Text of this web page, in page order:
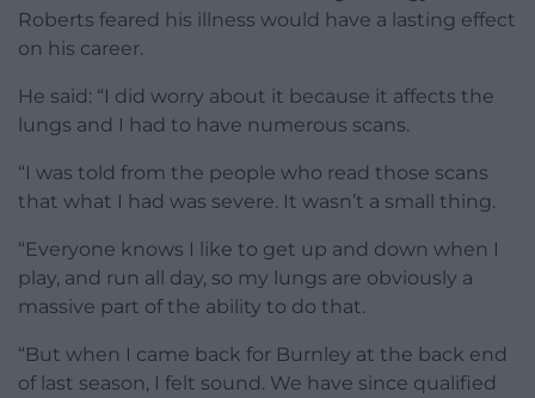
Roberts feared his illness would have a lasting effect
on his career.
He said: “I did worry about it because it affects the
lungs and I had to have numerous scans.
“I was told from the people who read those scans
that what I had was severe. It wasn’t a small thing.
“Everyone knows I like to get up and down when I
play, and run all day, so my lungs are obviously a
massive part of the ability to do that.
“But when I came back for Burnley at the back end
of last season, I felt sound. We have since qualified